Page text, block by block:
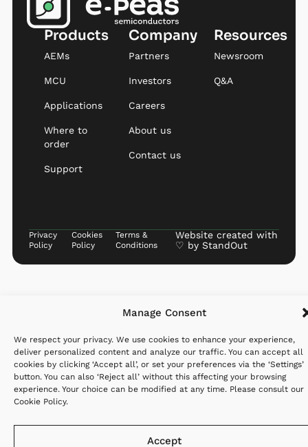
Manage Consent
We respect your privacy. We use cookies to enhance your experience,
deliver personalized content and analyze our traffic. You can accept all
cookies by clicking ‘Accept all’, or set your preferences via the ‘Settings’
button. You can also ‘Reject all’ without this affecting your browsing
experience. Your choice can be modified at any time. Please consult our
Cookie Policy.
Accept
Products
AEMs
MCU
Applications
Where to
order
Support
Company
Partners
Investors
Careers
About us
Contact us
Resources
Newsroom
Q&A
Privacy
Policy
Cookies
Policy
Terms &
Conditions
Website created with
♡ by StandOut